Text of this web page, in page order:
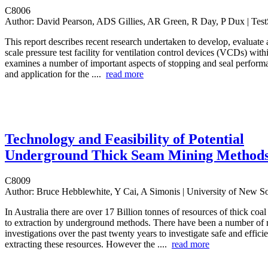
C8006
Author: David Pearson, ADS Gillies, AR Green, R Day, P Dux |
This report describes recent research undertaken to develop,
scale pressure test facility for ventilation control devices (VCDs)
examines a number of important aspects of stopping and seal
and application for the .... read more
Technology and Feasibility of Potential
Underground Thick Seam Mining
C8009
Author: Bruce Hebblewhite, Y Cai, A Simonis | University of New
In Australia there are over 17 Billion tonnes of resources of thick coal
to extraction by underground methods. There have been a number of
investigations over the past twenty years to investigate safe and
extracting these resources. However the .... read more